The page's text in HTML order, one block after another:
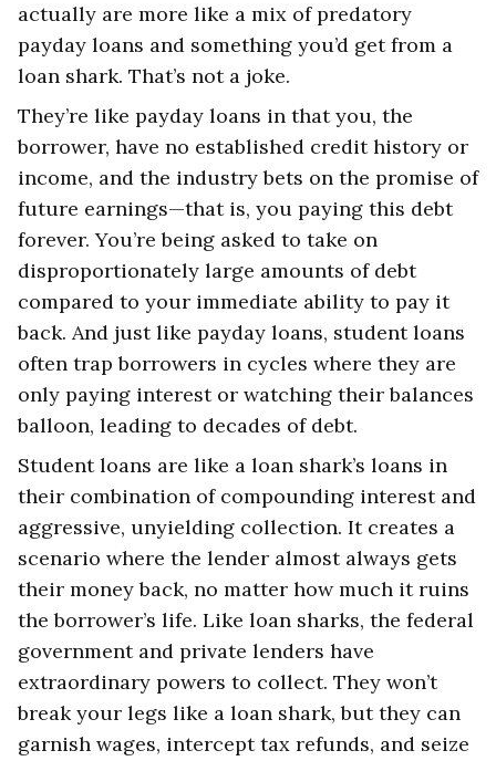
actually are more like a mix of predatory
payday loans and something you’d get from a
loan shark. That’s not a joke.
They’re like payday loans in that you, the
borrower, have no established credit history or
income, and the industry bets on the promise of
future earnings—that is, you paying this debt
forever. You’re being asked to take on
disproportionately large amounts of debt
compared to your immediate ability to pay it
back. And just like payday loans, student loans
often trap borrowers in cycles where they are
only paying interest or watching their balances
balloon, leading to decades of debt.
Student loans are like a loan shark’s loans in
their combination of compounding interest and
aggressive, unyielding collection. It creates a
scenario where the lender almost always gets
their money back, no matter how much it ruins
the borrower’s life. Like loan sharks, the federal
government and private lenders have
extraordinary powers to collect. They won’t
break your legs like a loan shark, but they can
garnish wages, intercept tax refunds, and seize